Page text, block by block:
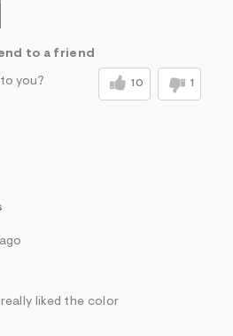
to a friend
you? 10 1
liked the color